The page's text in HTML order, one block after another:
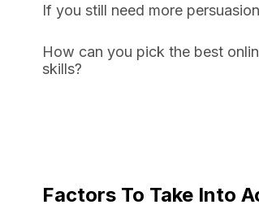
If you still need more
How can you pick the best
skills?
Factors To Take Into